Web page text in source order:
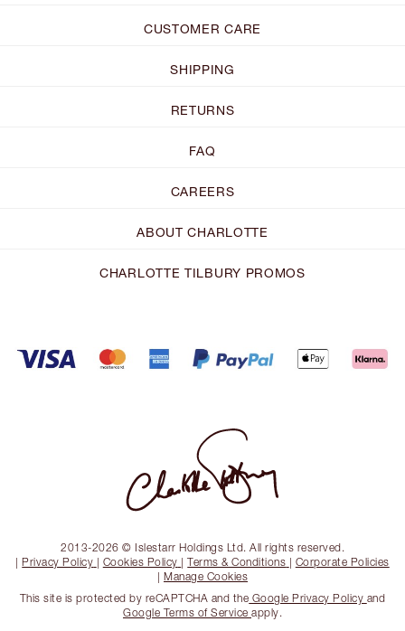
CUSTOMER CARE
SHIPPING
RETURNS
FAQ
CAREERS
ABOUT CHARLOTTE
CHARLOTTE TILBURY PROMOS
2013-2026 © Islestarr Holdings Ltd. All rights reserved.
| Privacy Policy | Cookies Policy |Terms & Conditions | Corporate Policies
| Manage Cookies
This site is protected by reCAPTCHA and the Google Privacy Policy and
Google Terms of Service apply.